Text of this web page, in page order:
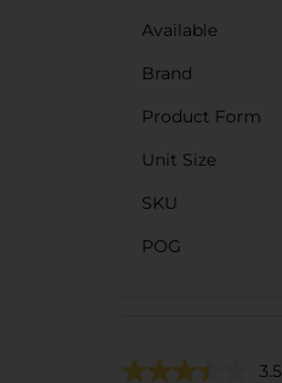
Available
Brand
Product Form
Unit Size
SKU
POG
3.5